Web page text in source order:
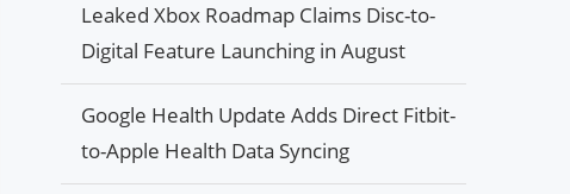
Leaked Xbox Roadmap Claims Disc-to-
Digital Feature Launching in August
Google Health Update Adds Direct Fitbit-
to-Apple Health Data Syncing